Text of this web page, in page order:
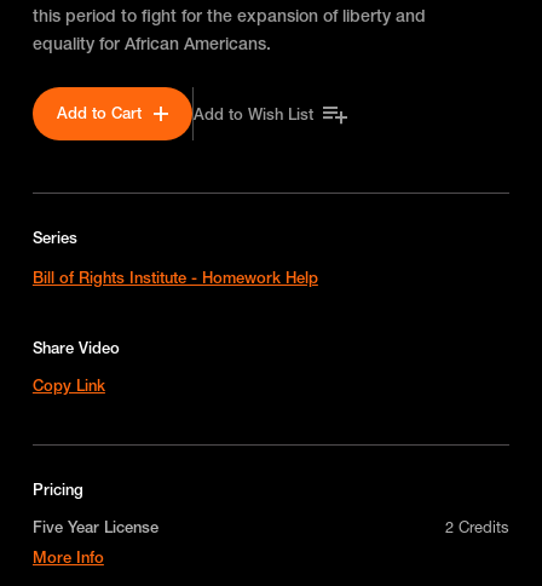
this period to fight for the expansion of liberty and
equality for African Americans.
Add to Cart Add to Wish List
Series
Bill of Rights Institute - Homework Help
Share Video
Copy Link
Pricing
Five Year License
More Info
2 Credits